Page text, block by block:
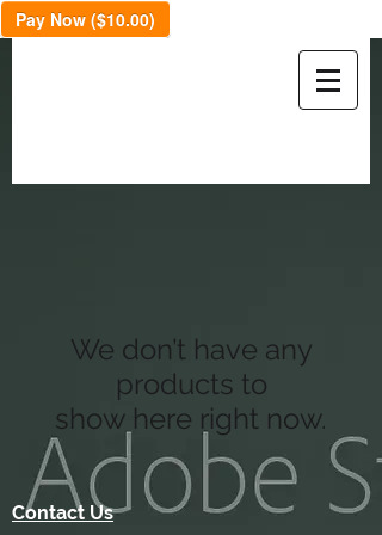
Pay Now ($10.00)
We don’t have any
products to
show here right now.
Contact Us